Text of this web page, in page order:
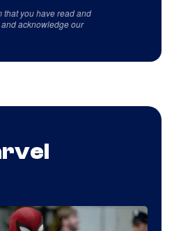
that you have read and
and acknowledge our